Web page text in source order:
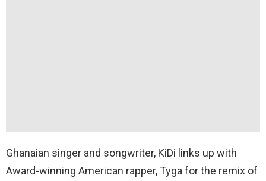
Ghanaian singer and songwriter, KiDi links up with
Award-winning American rapper, Tyga for the remix of